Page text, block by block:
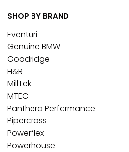
SHOP BY BRAND
Eventuri
Genuine BMW
Goodridge
H&R
MillTek
MTEC
Panthera Performance
Pipercross
Powerflex
Powerhouse